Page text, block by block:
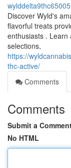
Discover Wyld's
flavorful treats
enthusiasts . Learn
selections,
https://
thc-active/
Comments
Comments
Submit a
No HTML